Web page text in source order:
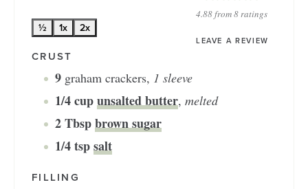
4.88from8ratings
LEAVE A REVIEW
½ 1x 2x
CRUST
9 graham crackers, 1 sleeve
1/4cupunsalted butter, melted
2Tbspbrown sugar
1/4tspsalt
FILLING